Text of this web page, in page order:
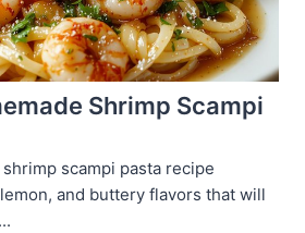
Shrimp Scampi
scampi pasta recipe
and buttery flavors that will